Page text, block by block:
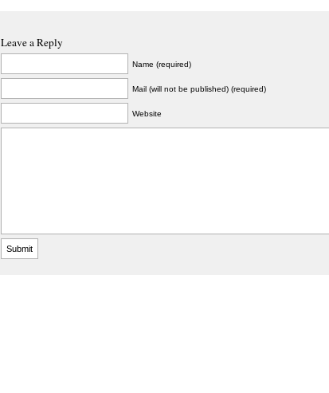
Leave a Reply
Name (required)
Mail (will not be published) (required)
Website